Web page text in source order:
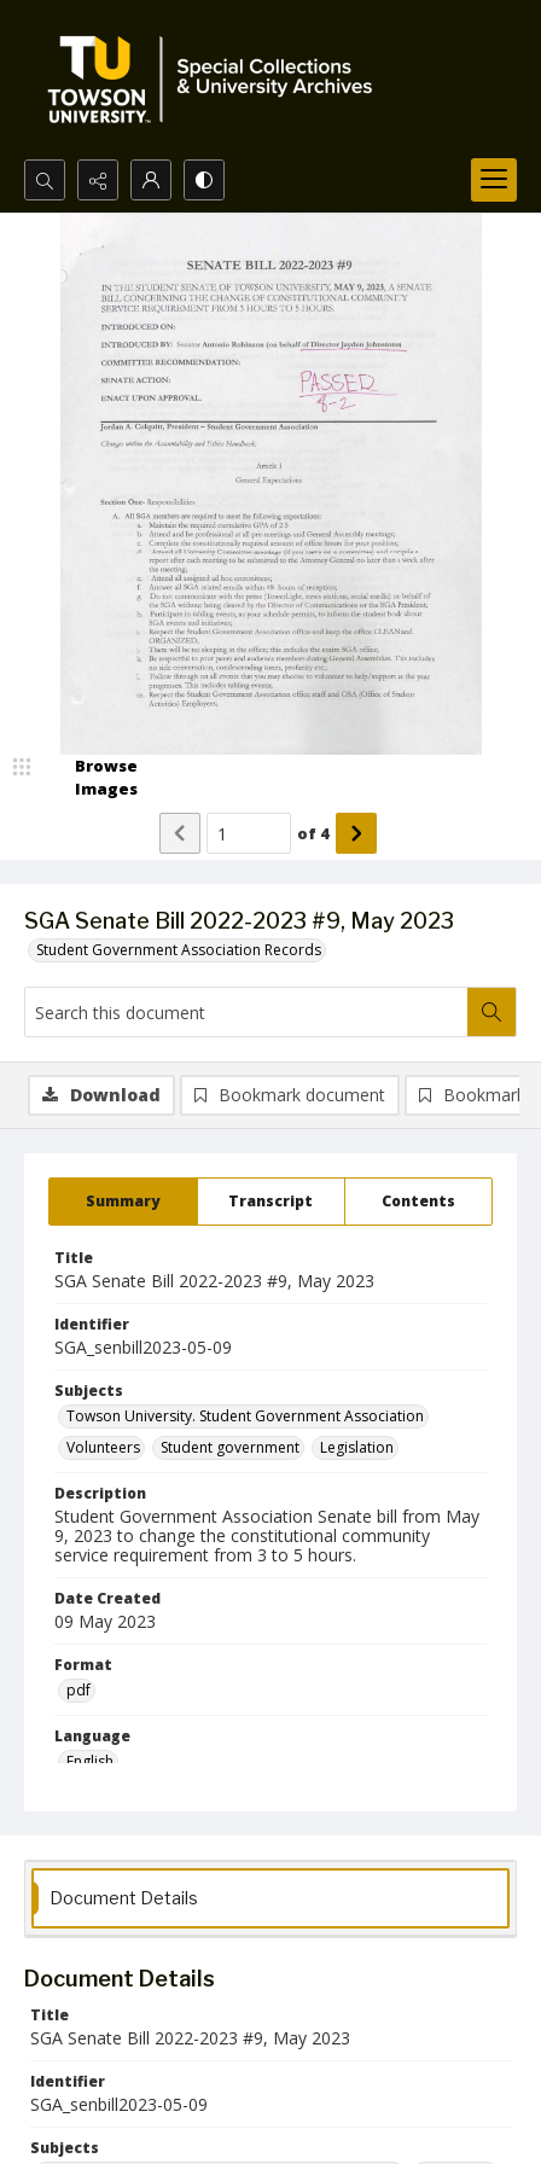
Search...
SGA Senate Bill 2022-2023 #9, May 2023
Student Government Association Records
Browse
Images
of 4
Summary Transcript Contents
Title
SGA Senate Bill 2022-2023 #9, May 2023
Identifier
SGA_senbill2023-05-09
Subjects
Towson University. Student Government Association
Volunteers
Student government Legislation
Description
Student Government Association Senate bill from May
9, 2023 to change the constitutional community
service requirement from 3 to 5 hours.
Date Created
09 May 2023
Format
pdf
Language
English
Download Bookmark document Bookmark
Document Details
Document Details
Title
SGA Senate Bill 2022-2023 #9, May 2023
Identifier
SGA_senbill2023-05-09
Subjects